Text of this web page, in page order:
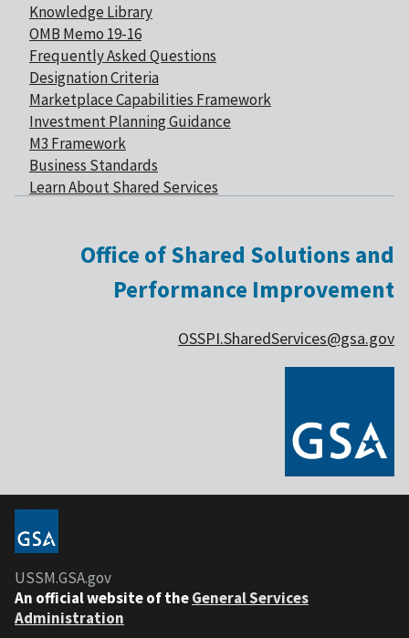
Knowledge Library
OMB Memo 19-16
Frequently Asked Questions
Designation Criteria
Marketplace Capabilities Framework
Investment Planning Guidance
M3 Framework
Business Standards
Learn About Shared Services
Office of Shared Solutions and
Performance Improvement
OSSPI.SharedServices@gsa.gov
USSM.GSA.gov
An official website of theGeneral Services
Administration